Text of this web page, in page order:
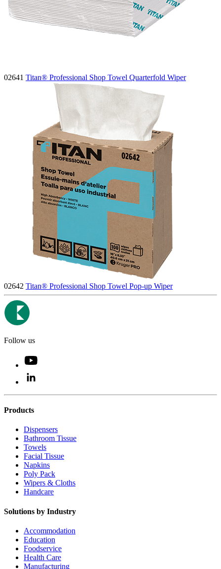
02641 Titan® Professional Shop Towel Quarterfold Wiper
02642 Titan® Professional Shop Towel Pop-up Wiper
Follow us
Products
Dispensers
Bathroom Tissue
Towels
Facial Tissue
Napkins
Poly Pack
Wipers & Cloths
Handcare
Solutions by Industry
Accommodation
Education
Foodservice
Health Care
Manufacturing